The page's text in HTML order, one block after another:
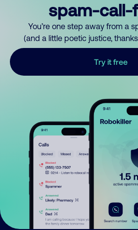
spam-call-
You’re one step away from a
(and a little poetic justice,
Try it free